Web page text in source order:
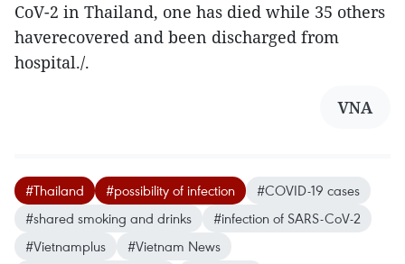
CoV-2 in Thailand, one has died while 35 others
haverecovered and been discharged from
hospital./.
VNA
#Thailand #possibility of infection
#COVID-19 cases
#shared smoking and drinks
#infection of SARS-CoV-2
#Vietnamplus
#Vietnam News